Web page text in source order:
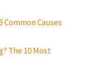
Common Causes
The 10 Most